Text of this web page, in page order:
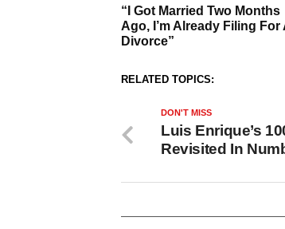
RELATED TOPICS:
DON'T MISS
Luis Enrique’s
Revisited In